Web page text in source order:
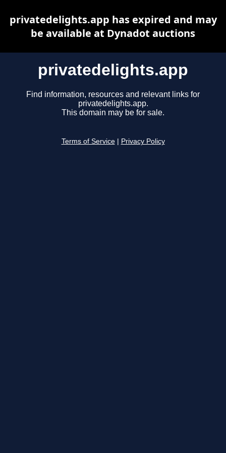
privatedelights.app
Find information, resources and relevant links for
privatedelights.app.
This domain may be for sale.
Terms of Service Privacy Policy
privatedelights.app has expired and may
be available at Dynadot auctions